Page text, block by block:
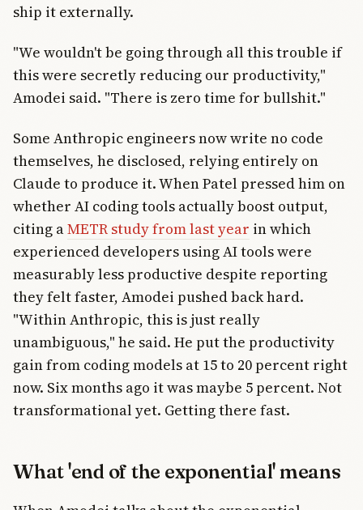
ship it externally.
"We wouldn't be going through all this trouble if
this were secretly reducing our productivity,"
Amodei said. "There is zero time for bullshit."
Some Anthropic engineers now write no code
themselves, he disclosed, relying entirely on
Claude to produce it. When Patel pressed him on
whether AI coding tools actually boost output,
citing aMETR study from last year in which
experienced developers using AI tools were
measurably less productive despite reporting
they felt faster, Amodei pushed back hard.
"Within Anthropic, this is just really
unambiguous," he said. He put the productivity
gain from coding models at 15 to 20 percent right
now. Six months ago it was maybe 5 percent. Not
transformational yet. Getting there fast.
What 'end of the exponential' means